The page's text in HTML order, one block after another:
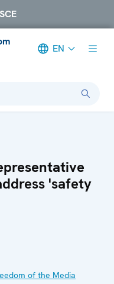
EN
'safety
of the Media